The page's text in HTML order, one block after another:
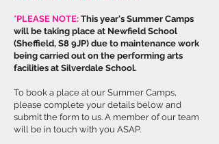
*PLEASE NOTE: This year's Summer Camps
will be taking place at Newfield School
(Sheffield, S8 9JP) due to maintenance work
being carried out on the performing arts
facilities at Silverdale School.
To book a place at our Summer Camps,
please complete your details below and
submit the form to us. A member of our team
will be in touch with you ASAP.